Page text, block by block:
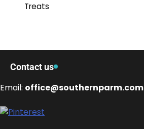
Treats
Contact us
Email: office@southernparm.com